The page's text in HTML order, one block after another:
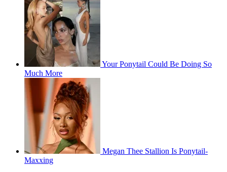
Your Ponytail Could Be Doing So
Much More
Megan Thee Stallion Is Ponytail-
Maxxing